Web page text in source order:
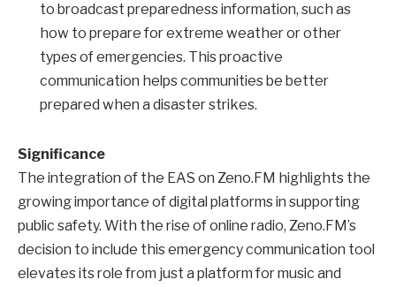
to broadcast preparedness information, such as
how to prepare for extreme weather or other
types of emergencies. This proactive
communication helps communities be better
prepared when a disaster strikes.
Significance
The integration of the EAS on Zeno.FM highlights the
growing importance of digital platforms in supporting
public safety. With the rise of online radio, Zeno.FM’s
decision to include this emergency communication tool
elevates its role from just a platform for music and